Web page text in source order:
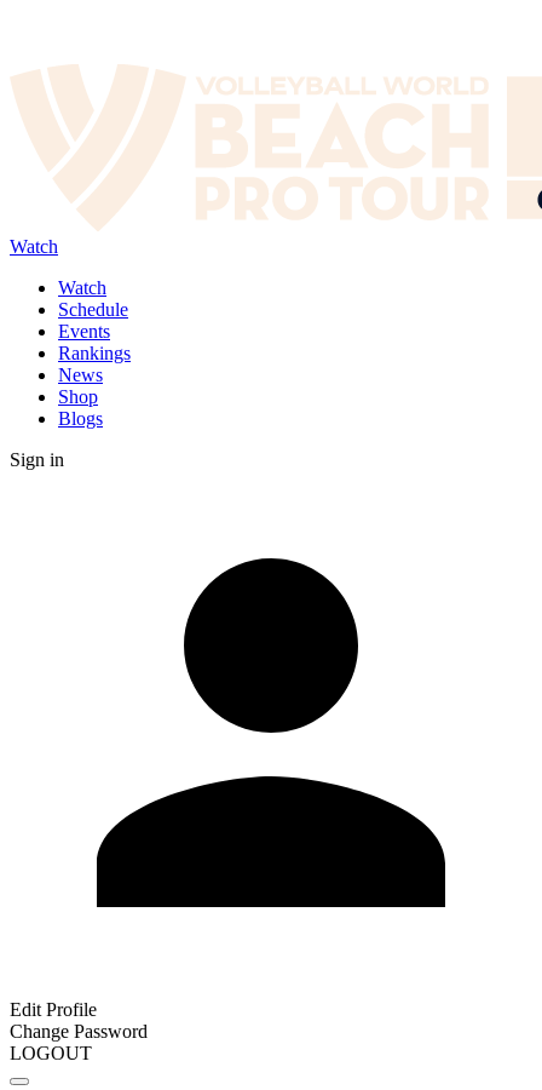
Watch
Watch
Schedule
Events
Rankings
News
Shop
Blogs
Sign in
Edit Profile
Change Password
LOGOUT